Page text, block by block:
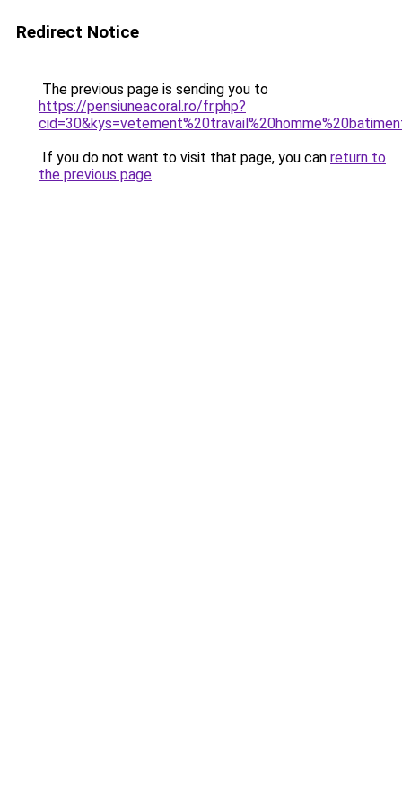
Redirect Notice
The previous page is sending you to
https://pensiuneacoral.ro/fr.php?
If you do not want to visit that page, you can return to
the previous page.